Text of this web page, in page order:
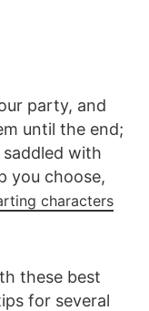
party, and
until the end;
with
you choose,
characters
these best
for several